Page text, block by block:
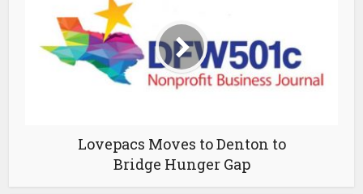
Lovepacs Moves to Denton to
Bridge Hunger Gap